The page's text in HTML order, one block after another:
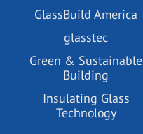
GlassBuild America
glasstec
Green & Sustainable
Building
Insulating Glass
Technology